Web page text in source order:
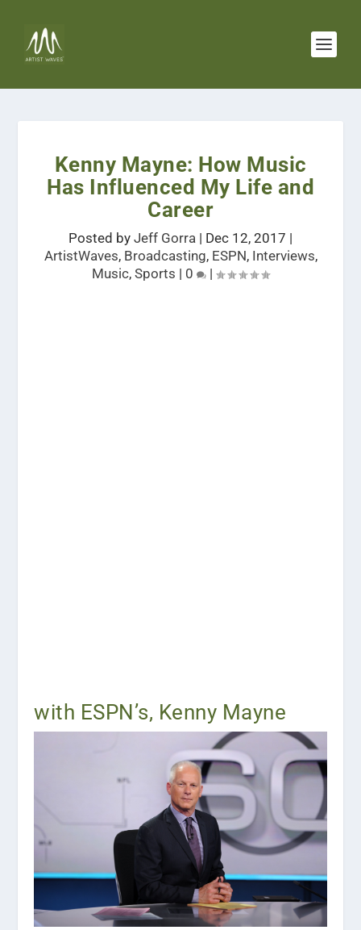
Kenny Mayne: How Music
Has Influenced My Life and
Career
Posted by Jeff Gorra | Dec 12, 2017 |
ArtistWaves, Broadcasting, ESPN, Interviews,
Music, Sports | 0 |
with ESPN’s, Kenny Mayne